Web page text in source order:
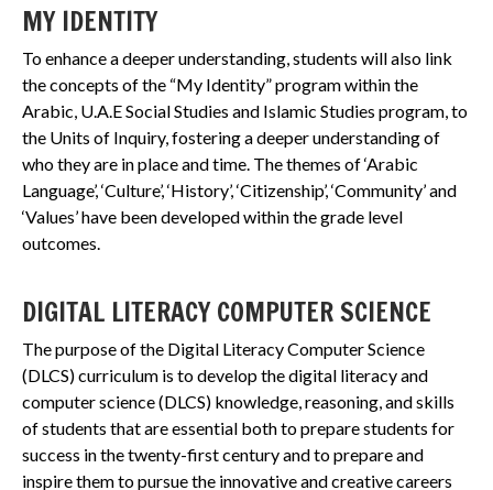
MY IDENTITY
To enhance a deeper understanding, students will also link
the concepts of the “My Identity” program within the
Arabic, U.A.E Social Studies and Islamic Studies program, to
the Units of Inquiry, fostering a deeper understanding of
who they are in place and time. The themes of ‘Arabic
Language’, ‘Culture’, ‘History’, ‘Citizenship’, ‘Community’ and
‘Values’ have been developed within the grade level
outcomes.
DIGITAL LITERACY COMPUTER SCIENCE
The purpose of the Digital Literacy Computer Science
(DLCS) curriculum is to develop the digital literacy and
computer science (DLCS) knowledge, reasoning, and skills
of students that are essential both to prepare students for
success in the twenty-first century and to prepare and
inspire them to pursue the innovative and creative careers